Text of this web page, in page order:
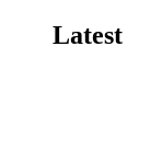
Latest